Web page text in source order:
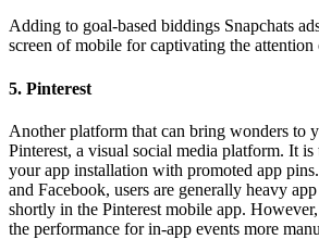
Adding to goal-based biddings Snapchats
screen of mobile for captivating the attention
5. Pinterest
Another platform that can bring wonders to
Pinterest, a visual social media platform. It is
your app installation with promoted app
and Facebook, users are generally heavy
shortly in the Pinterest mobile app.
the performance for in-app events more